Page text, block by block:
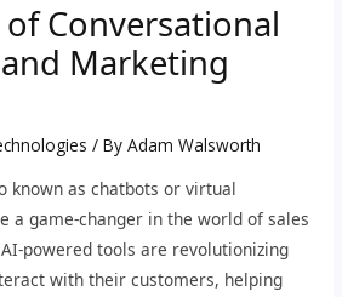
Conversational
Marketing
/ ByAdam Walsworth
known as chatbots or virtual
a game-changer in the world of sales
powered tools are revolutionizing
with their customers, helping